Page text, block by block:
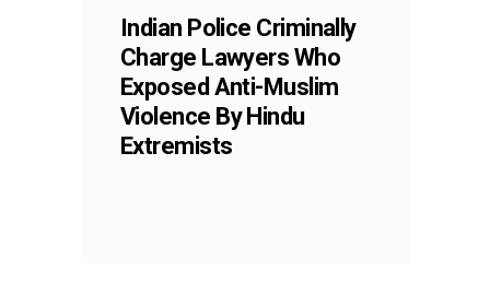
Indian Police Criminally
Charge Lawyers Who
Exposed Anti-Muslim
Violence By Hindu
Extremists